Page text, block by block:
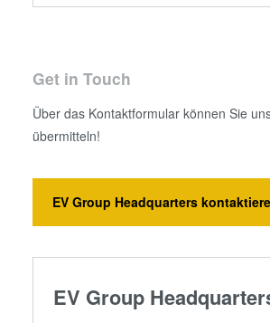
Get in Touch
Über das Kontaktformular können Sie
übermitteln!
EV Group Headquarters
EV Group